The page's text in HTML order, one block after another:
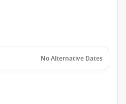
No Alternative Dates